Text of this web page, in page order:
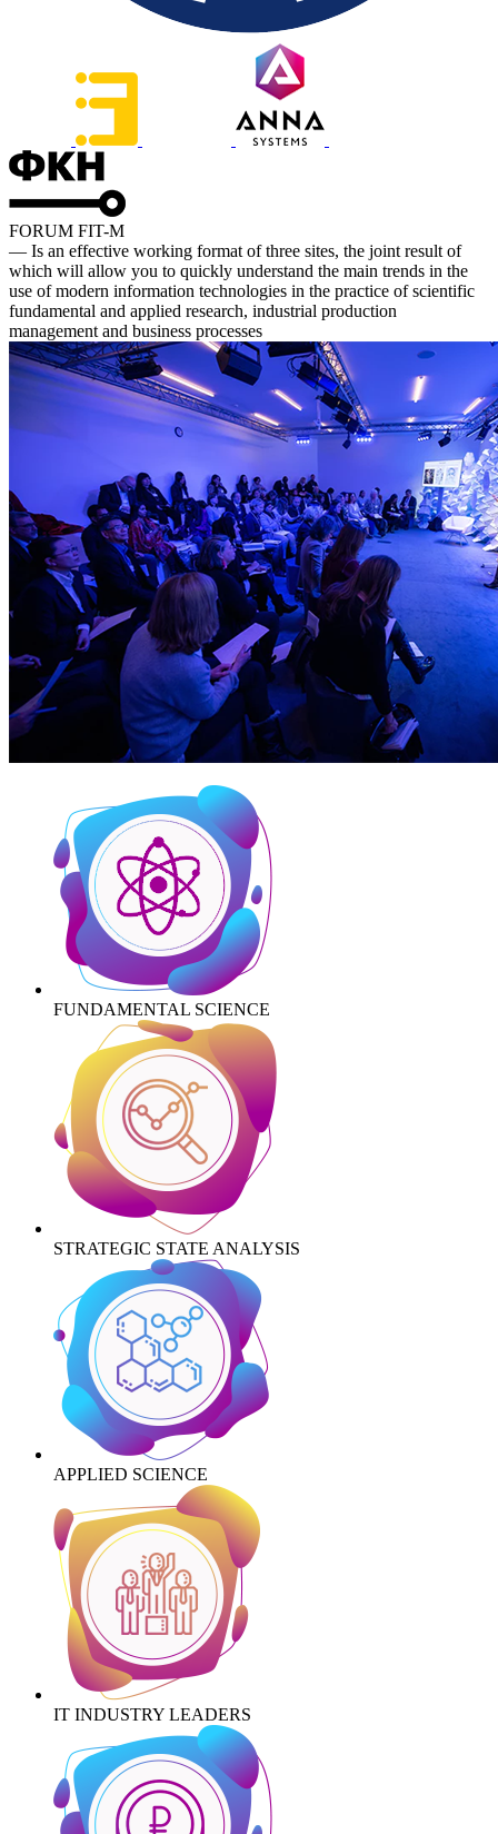
FORUM FIT-M
— Is an effective working format of three sites, the joint result of
which will allow you to quickly understand the main trends in the
use of modern information technologies in the practice of scientific
fundamental and applied research, industrial production
management and business processes
FUNDAMENTAL SCIENCE
STRATEGIC STATE ANALYSIS
APPLIED SCIENCE
IT INDUSTRY LEADERS